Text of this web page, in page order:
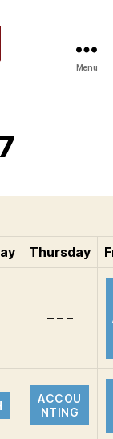
Menu
Thursday
– – –
ACCOU
NTING